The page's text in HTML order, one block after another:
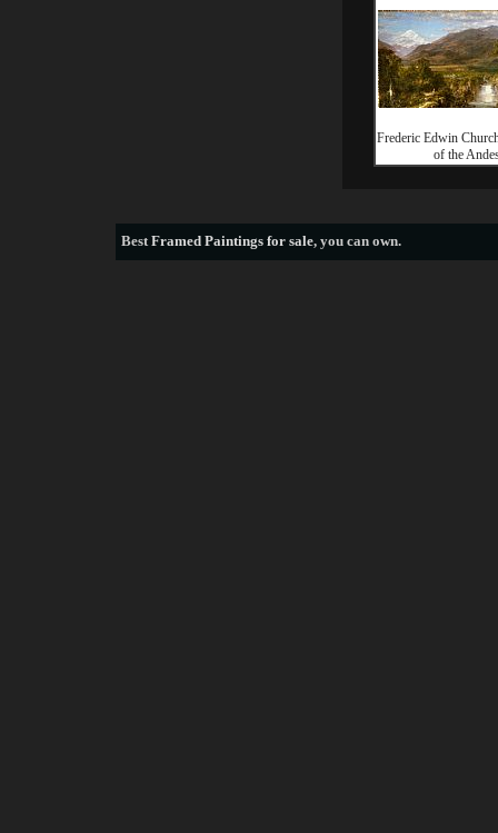
Frederic Edwin
of the
BestFramed Paintings for sale, you can own.